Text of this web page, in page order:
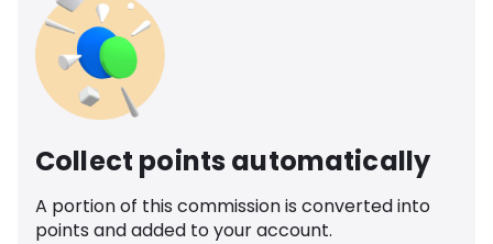
Collect points automatically
A portion of this commission is converted into
points and added to your account.